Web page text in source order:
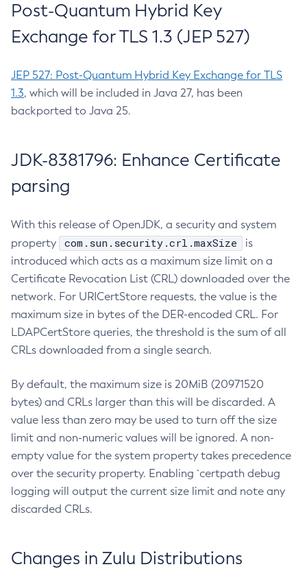
Post-Quantum Hybrid Key
Exchange for TLS 1.3 (JEP 527)
JEP 527: Post-Quantum Hybrid Key Exchange for TLS
1.3, which will be included in Java 27, has been
backported to Java 25.
JDK-8381796: Enhance Certificate
parsing
With this release of OpenJDK, a security and system
property
com.sun.security.crl.maxSize
is
introduced which acts as a maximum size limit on a
Certificate Revocation List (CRL) downloaded over the
network. For URICertStore requests, the value is the
maximum size in bytes of the DER-encoded CRL. For
LDAPCertStore queries, the threshold is the sum of all
CRLs downloaded from a single search.
By default, the maximum size is 20MiB (20971520
bytes) and CRLs larger than this will be discarded. A
value less than zero may be used to turn off the size
limit and non-numeric values will be ignored. A non-
empty value for the system property takes precedence
over the security property. Enabling `certpath debug
logging will output the current size limit and note any
discarded CRLs.
Changes in Zulu Distributions